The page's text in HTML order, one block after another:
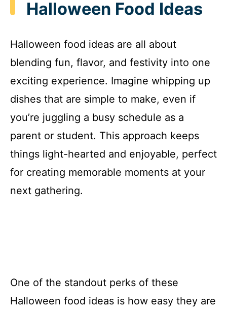
Halloween Food Ideas
Halloween food ideas are all about
blending fun, flavor, and festivity into one
exciting experience. Imagine whipping up
dishes that are simple to make, even if
you’re juggling a busy schedule as a
parent or student. This approach keeps
things light-hearted and enjoyable, perfect
for creating memorable moments at your
next gathering.
One of the standout perks of these
Halloween food ideas is how easy they are